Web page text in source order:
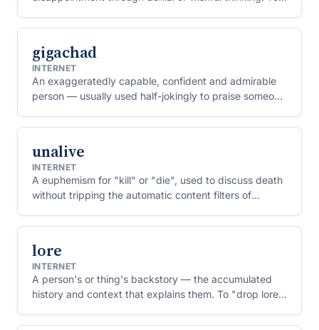
gigachad
INTERNET
An exaggeratedly capable, confident and admirable
person — usually used half-jokingly to praise someone
unalive
INTERNET
A euphemism for "kill" or "die", used to discuss death
without tripping the automatic content filters of
lore
INTERNET
A person's or thing's backstory — the accumulated
history and context that explains them. To "drop lore"